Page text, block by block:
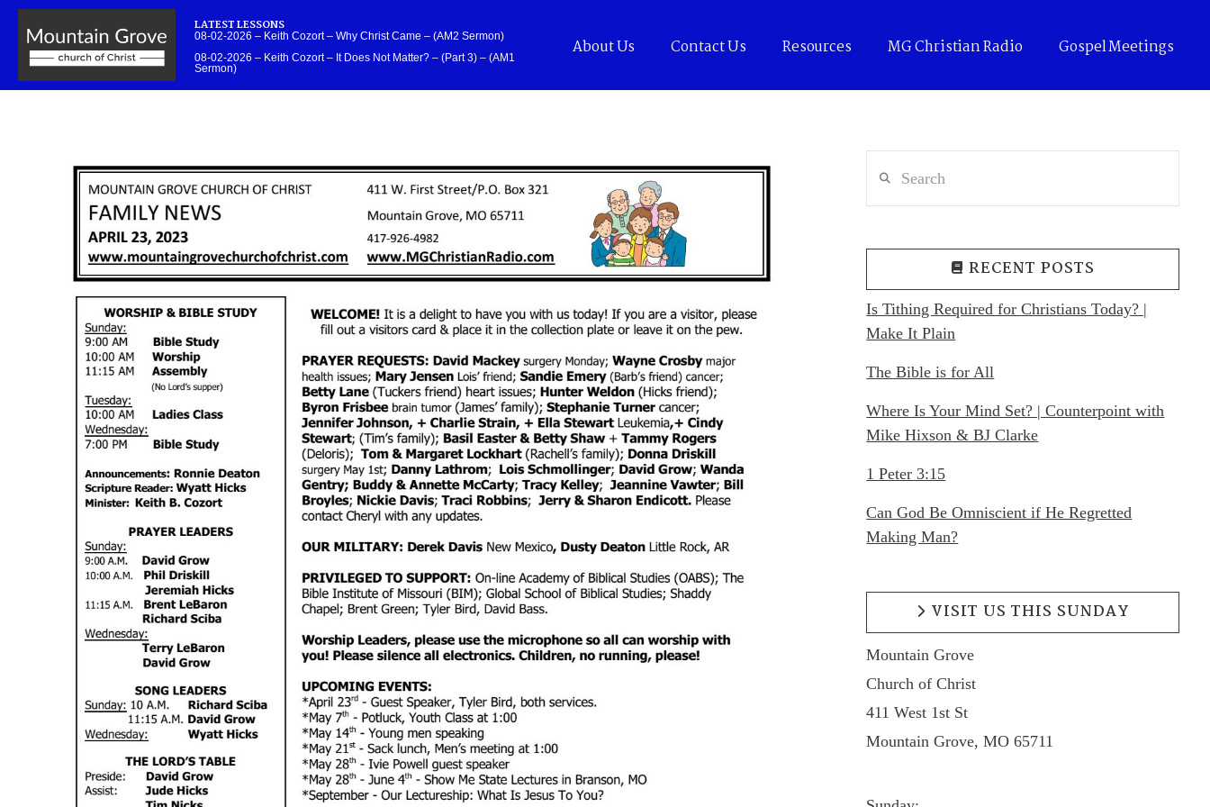
LATEST LESSONS
08-02-2026 – Keith Cozort – Why Christ Came – (AM2 Sermon)
08-02-2026 – Keith Cozort – It Does Not Matter? – (Part 3) – (AM1
Sermon)
About Us Contact Us Resources MG Christian Radio Gospel Meetings
RECENT POSTS
Is Tithing Required for Christians Today? |
Make It Plain
The Bible is for All
Where Is Your Mind Set? | Counterpoint with
Mike Hixson & BJ Clarke
1 Peter 3:15
Can God Be Omniscient if He Regretted
Making Man?
VISIT US THIS SUNDAY
Mountain Grove
Church of Christ
411 West 1st St
Mountain Grove, MO 65711